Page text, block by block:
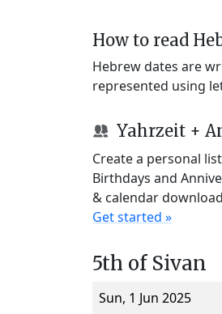
How to read
Hebrew dates are
represented using
Yahrzeit +
Create a personal
Birthdays and
& calendar
Get started »
5th of Sivan
Sun, 1 Jun 2025